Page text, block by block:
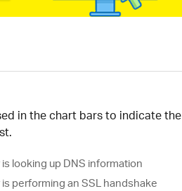
in the chart bars to indicate the
looking up DNS information
performing an SSL handshake